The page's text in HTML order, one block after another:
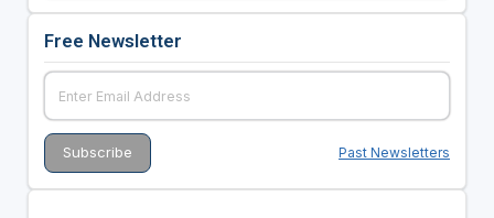
Free Newsletter
Past Newsletters